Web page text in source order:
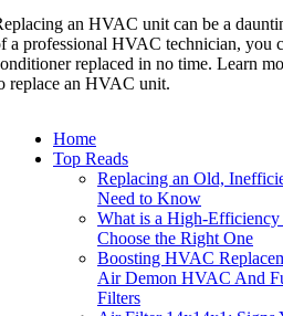
an HVAC unit can be a
a professional HVAC technician, you
replaced in no time. Learn
replace an HVAC unit.
Home
Top Reads
Replacing an Old,
Need to Know
What is a High-
Choose the Right One
Boosting HVAC
Air Demon HVAC And
Filters